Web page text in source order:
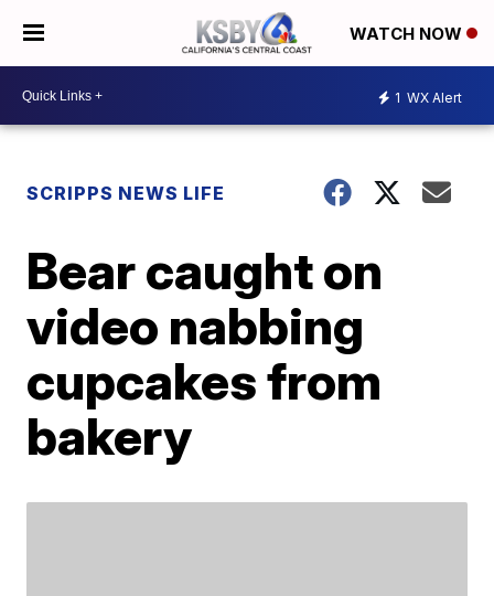
WATCH NOW
1 WX Alert
SCRIPPS NEWS LIFE
Bear caught on
video nabbing
cupcakes from
bakery